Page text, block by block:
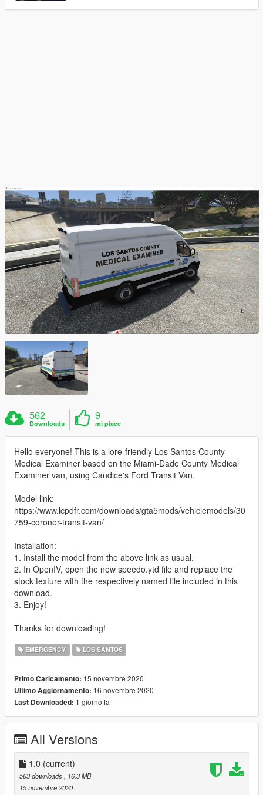
562
Downloads
9
mi piace
Hello everyone! This is a lore-friendly Los Santos County
Medical Examiner based on the Miami-Dade County Medical
Examiner van, using Candice's Ford Transit Van.
Model link:
https://www.lcpdfr.com/downloads/gta5mods/vehiclemodels/30
759-coroner-transit-van/
Installation:
1. Install the model from the above link as usual.
2. In OpenIV, open the new speedo.ytd file and replace the
stock texture with the respectively named file included in this
download.
3. Enjoy!
Thanks for downloading!
EMERGENCY LOS SANTOS
Primo Caricamento: 15 novembre 2020
Ultimo Aggiornamento: 16 novembre 2020
Last Downloaded: 1 giorno fa
All Versions
1.0 (current)
563 downloads, 16,3 MB
15 novembre 2020